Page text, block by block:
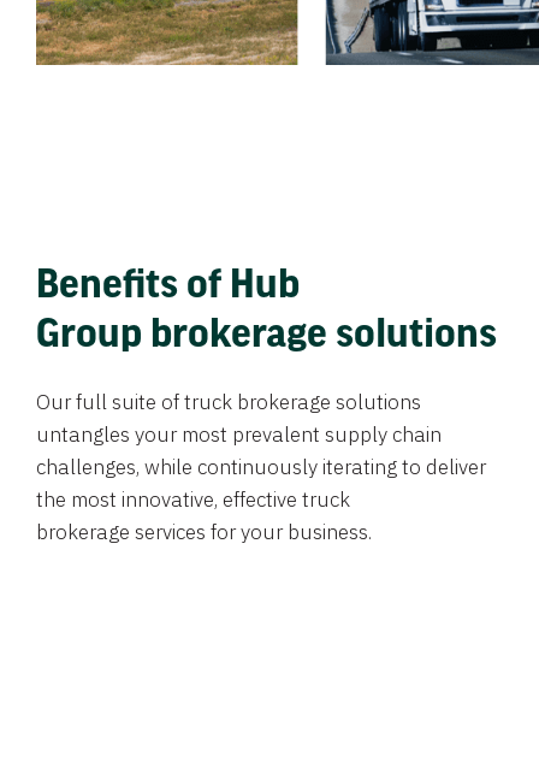
Benefits of Hub
Group brokerage solutions
Our full suite of truck brokerage solutions
untangles your most prevalent supply chain
challenges, while continuously iterating to deliver
the most innovative, effective truck
brokerage services for your business.